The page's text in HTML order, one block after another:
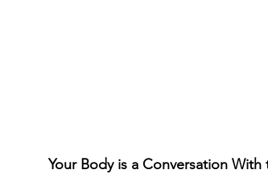
Your Body is a Conversation With